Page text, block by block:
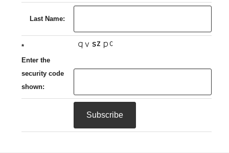
Last Name:
*
Enter the
security code
shown: